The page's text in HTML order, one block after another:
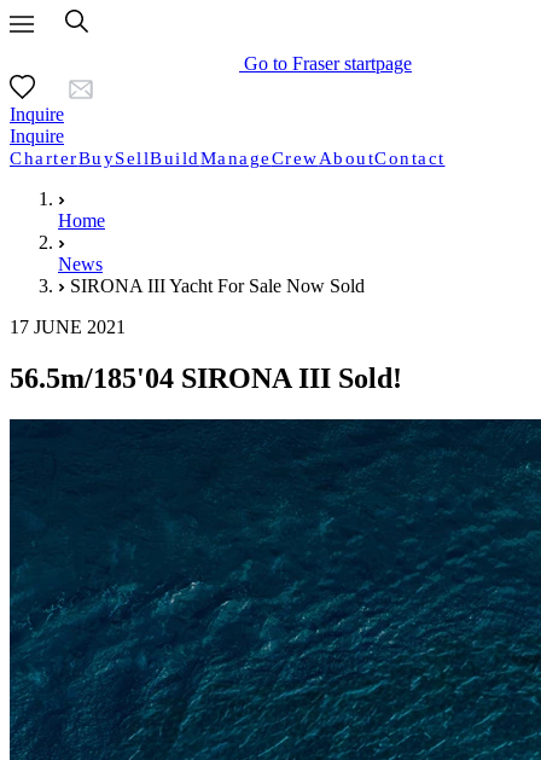
Go to Fraser startpage
Inquire
Inquire
CharterBuySellBuildManageCrewAboutContact
Home
News
SIRONA III Yacht For Sale Now Sold
17 JUNE 2021
56.5m/185'04 SIRONA III Sold!